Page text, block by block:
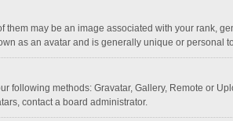
may be an image associated with your rank,
as an avatar and is generally unique or personal
following methods: Gravatar, Gallery, Remote or
contact a board administrator.